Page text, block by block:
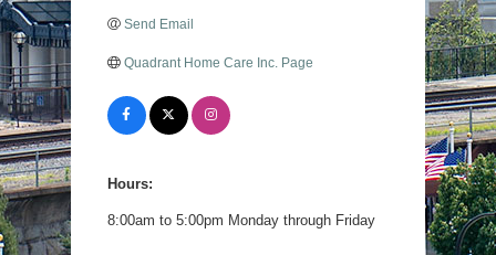
Send Email
Quadrant Home Care Inc. Page
Hours:
8:00am to 5:00pm Monday through Friday